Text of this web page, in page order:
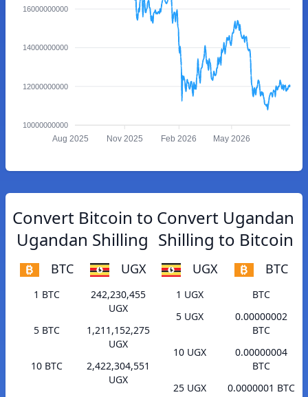
16000000000
14000000000
12000000000
10000000000
Aug 2025 Nov 2025 Feb 2026 May 2026
Convert Bitcoin to
Ugandan Shilling
BTC UGX
1 BTC
242,230,455
UGX
5 BTC
1,211,152,275
UGX
10 BTC
2,422,304,551
UGX
Convert Ugandan
Shilling to Bitcoin
UGX BTC
1 UGX
BTC
5 UGX
0.00000002
BTC
10 UGX
0.00000004
BTC
25 UGX
0.0000001 BTC